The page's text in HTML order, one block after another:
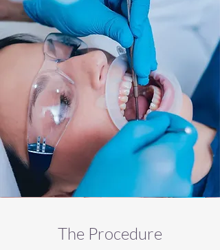
The Procedure